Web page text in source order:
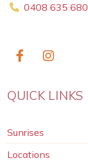
0408 635 680
QUICK LINKS
Sunrises
Locations